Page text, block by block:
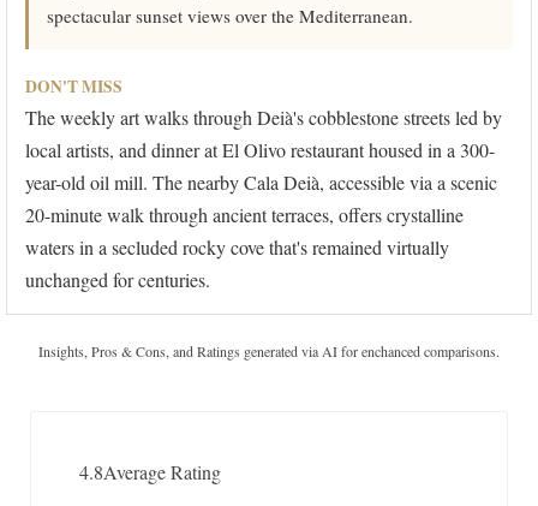
spectacular sunset views over the Mediterranean.
DON'T MISS
The weekly art walks through Deià's cobblestone streets led by
local artists, and dinner at El Olivo restaurant housed in a 300-
year-old oil mill. The nearby Cala Deià, accessible via a scenic
20-minute walk through ancient terraces, offers crystalline
waters in a secluded rocky cove that's remained virtually
unchanged for centuries.
Insights, Pros & Cons, and Ratings generated via AI for enchanced comparisons.
4.8Average Rating